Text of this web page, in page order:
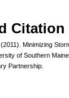
Citation
Minimizing
of Southern
Partnership.